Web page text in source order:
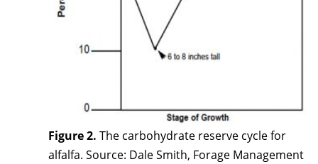
Figure 2. The carbohydrate reserve cycle for
alfalfa. Source: Dale Smith, Forage Management